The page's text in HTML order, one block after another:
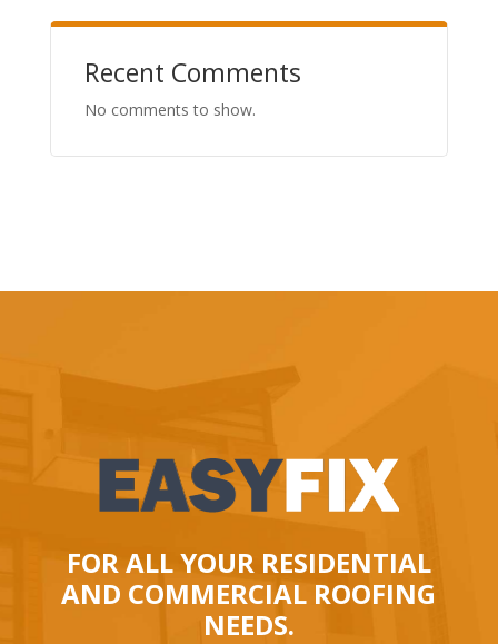
Recent Comments
No comments to show.
FOR ALL YOUR RESIDENTIAL
AND COMMERCIAL ROOFING
NEEDS.